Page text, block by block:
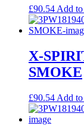
£90.54 Add to
X-
SMOKE
£90.54 Add to